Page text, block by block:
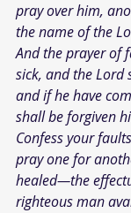
pray over him,
the name of the
And the prayer of
sick, and the Lord
and if he have
shall be forgiven
Confess your
pray one for
healed—the
righteous man